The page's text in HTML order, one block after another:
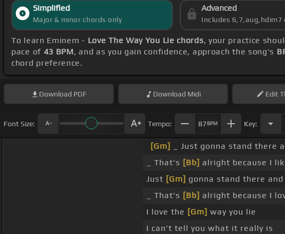
Simplified
Major & minor chords only
Advanced
Includes 6,7,aug,hdim7
To learn Eminem - Love The Way You Lie chords, your practice
pace of 43 BPM, and as you gain confidence, approach the song's
chord preference.
Download PDF Download Midi Edit
Font Size: Tempo: 87BPM Key:
[Gm] _ Just gonna stand there
_ That's [Bb] alright because I
Just [Gm] gonna stand there and
_ That's [Bb] alright because I
I love the [Gm] way you lie
I can't tell you what it really is